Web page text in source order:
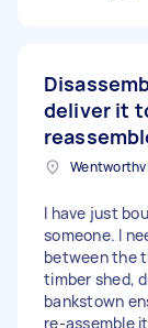
deliver it
I have just
someone. I
between the
timber shed,
bankstown
re-assemble